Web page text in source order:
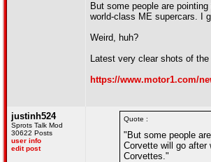
But some people are
world-class ME supercars. I
Weird, huh?
Latest very clear shots of the
https://www.motor1.com/
justinh524
Sprots Talk Mod
30622 Posts
user info
edit post
Quote :
"But some people
Corvette will go after
Corvettes."